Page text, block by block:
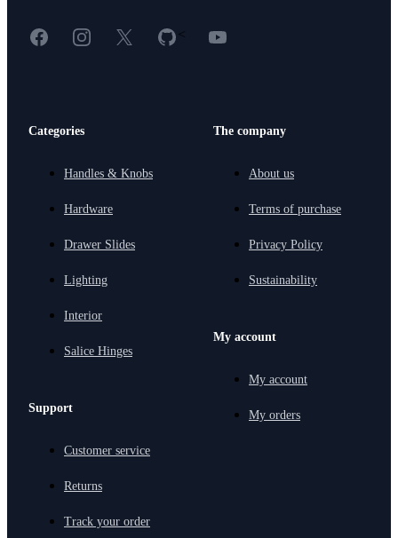
FacebookInstagram
X GitHub
< YouTube
Categories
Handles & Knobs
Hardware
Drawer Slides
Lighting
Interior
Salice Hinges
Support
Customer service
Returns
Track your order
The company
About us
Terms of purchase
Privacy Policy
Sustainability
My account
My account
My orders